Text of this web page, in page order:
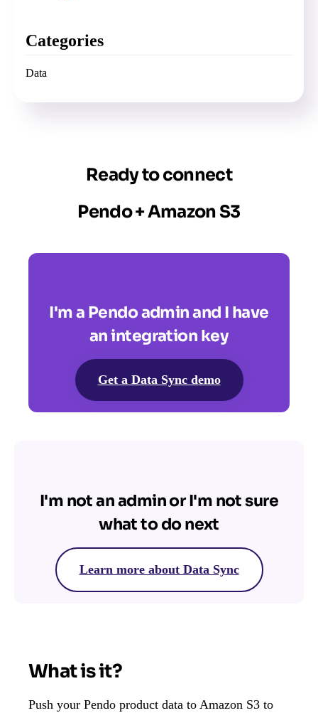
Categories
Data
Ready to connect
Pendo + Amazon S3
I'm a Pendo admin and I have
an integration key
Get a Data Sync demo
I'm not an admin or I'm not sure
what to do next
Learn more about Data Sync
What is it?
Push your Pendo product data to Amazon S3 to